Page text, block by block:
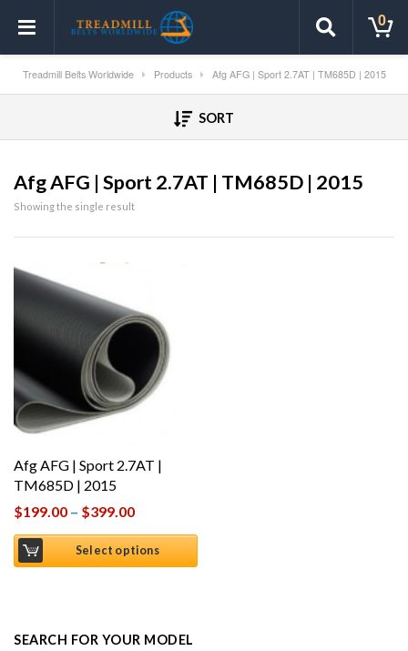
0
Treadmill Belts Worldwide Products Afg AFG | Sport 2.7AT | TM685D | 2015
SORT
Afg AFG | Sport 2.7AT | TM685D | 2015
Showing the single result
Afg AFG | Sport 2.7AT |
TM685D | 2015
$199.00 – $399.00
Select options
SEARCH FOR YOUR MODEL